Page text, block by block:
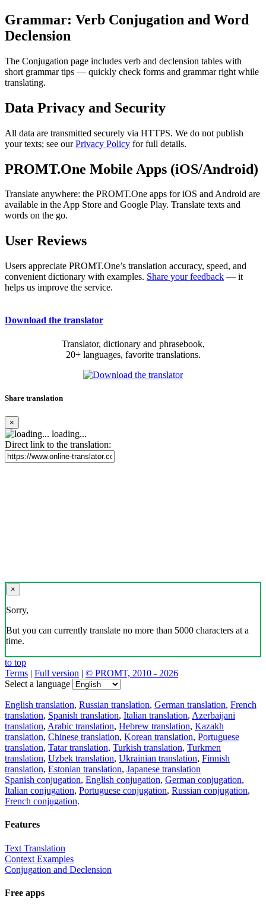
Grammar: Verb Conjugation and Word
Declension
The Conjugation page includes verb and declension tables with
short grammar tips — quickly check forms and grammar right while
translating.
Data Privacy and Security
All data are transmitted securely via HTTPS. We do not publish
your texts; see ourPrivacy Policy for full details.
PROMT.One Mobile Apps (iOS/Android)
Translate anywhere: the PROMT.One apps for iOS and Android are
available in the App Store and Google Play. Translate texts and
words on the go.
User Reviews
Users appreciate PROMT.One’s translation accuracy, speed, and
convenient dictionary with examples. Share your feedback — it
helps us improve the service.
Download the translator
Translator, dictionary and phrasebook,
20+ languages, favorite translations.
Share translation
×
loading...
Direct link to the translation:
×
Sorry,
But you can currently translate no more than 5000 characters at a
time.
to top
Terms | Full version | © PROMT, 2010 - 2026
Select a language
English translation, Russian translation, German translation, French
translation, Spanish translation, Italian translation, Azerbaijani
translation, Arabic translation, Hebrew translation, Kazakh
translation, Chinese translation, Korean translation, Portuguese
translation, Tatar translation, Turkish translation, Turkmen
translation, Uzbek translation, Ukrainian translation, Finnish
translation, Estonian translation, Japanese translation
Spanish conjugation, English conjugation, German conjugation,
Italian conjugation, Portuguese conjugation, Russian conjugation,
French conjugation.
Features
Text Translation
Context Examples
Conjugation and Declension
Free apps